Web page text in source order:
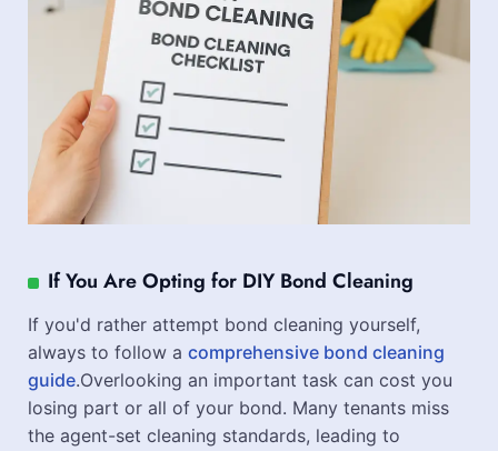
If You Are Opting for DIY Bond Cleaning
If you'd rather attempt bond cleaning yourself,
always to follow a comprehensive bond cleaning
guide.Overlooking an important task can cost you
losing part or all of your bond. Many tenants miss
the agent-set cleaning standards, leading to